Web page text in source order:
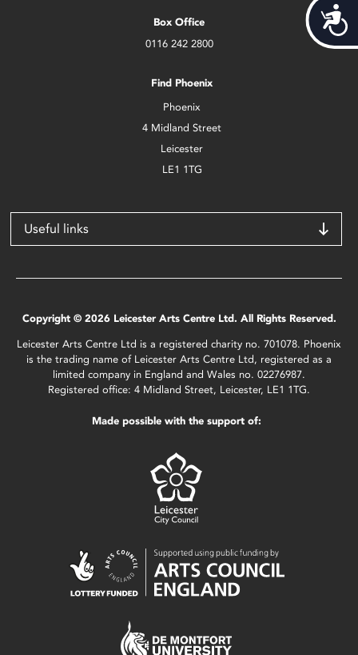
Box Office
0116 242 2800
Find Phoenix
Phoenix
4 Midland Street
Leicester
LE1 1TG
Useful links
Copyright © 2026 Leicester Arts Centre Ltd. All Rights Reserved.
Leicester Arts Centre Ltd is a registered charity no. 701078. Phoenix
is the trading name of Leicester Arts Centre Ltd, registered as a
limited company in England and Wales no. 02276987.
Registered office: 4 Midland Street, Leicester, LE1 1TG.
Made possible with the support of: